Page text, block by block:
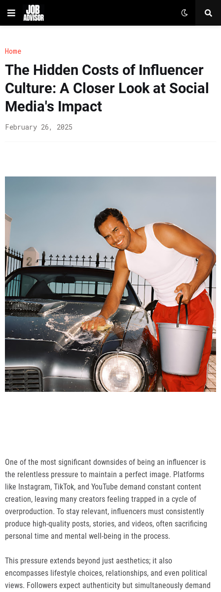
Home
The Hidden Costs of Influencer
Culture: A Closer Look at Social
Media's Impact
February 26, 2025
One of the most significant downsides of being an influencer is
the relentless pressure to maintain a perfect image. Platforms
like Instagram, TikTok, and YouTube demand constant content
creation, leaving many creators feeling trapped in a cycle of
overproduction. To stay relevant, influencers must consistently
produce high-quality posts, stories, and videos, often sacrificing
personal time and mental well-being in the process.
This pressure extends beyond just aesthetics; it also
encompasses lifestyle choices, relationships, and even political
views. Followers expect authenticity but simultaneously demand